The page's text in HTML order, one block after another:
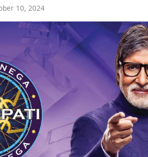
10, 2024